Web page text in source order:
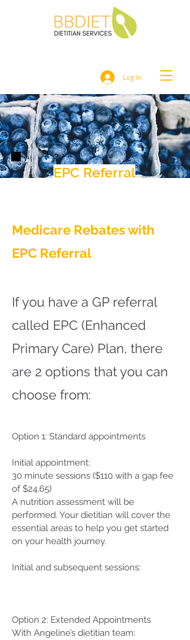
Log In
EPC Referral
Medicare Rebates with
EPC Referral
If you have a GP referral
called EPC (Enhanced
Primary Care) Plan, there
are 2 options that you can
choose from:
Option 1: Standard appointments
Initial appointment:
30 minute sessions ($110 with a gap fee
of $24.65)
A nutrition assessment will be
performed. Your dietitian will cover the
essential areas to help you get started
on your health journey.
Initial and subsequent sessions:
Option 2: Extended Appointments
With Angeline’s dietitian team: